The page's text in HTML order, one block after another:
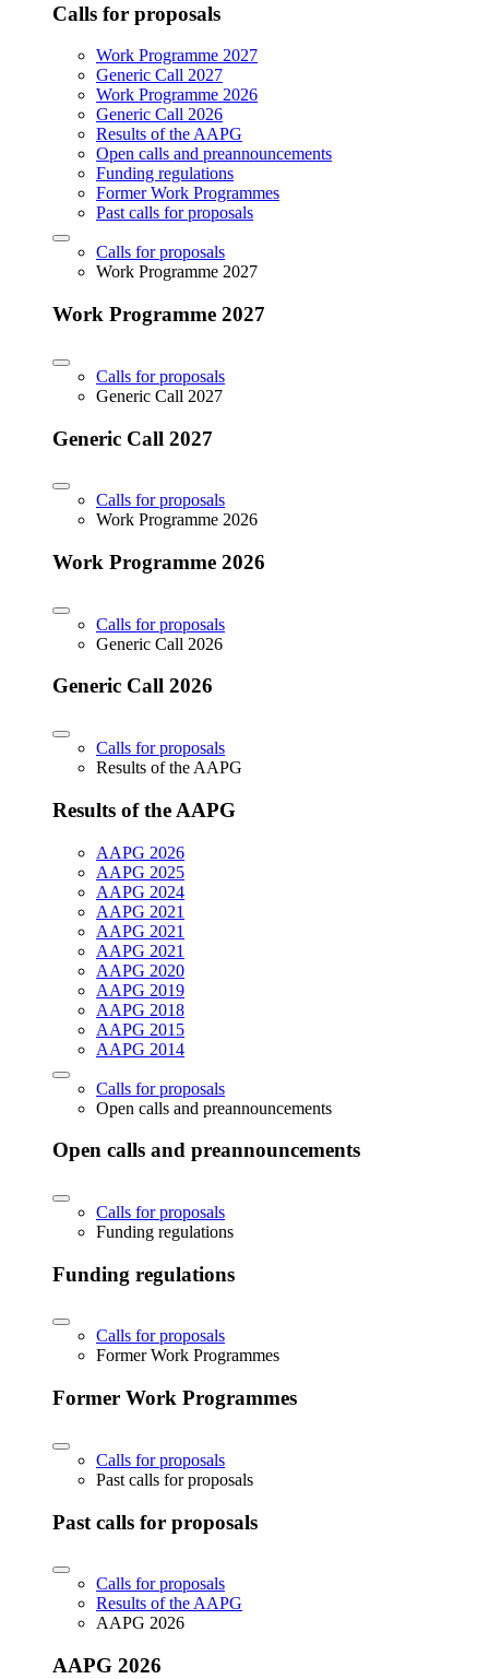
Calls for proposals
Work Programme 2027
Generic Call 2027
Work Programme 2026
Generic Call 2026
Results of the AAPG
Open calls and preannouncements
Funding regulations
Former Work Programmes
Past calls for proposals
Calls for proposals
Work Programme 2027
Work Programme 2027
Calls for proposals
Generic Call 2027
Generic Call 2027
Calls for proposals
Work Programme 2026
Work Programme 2026
Calls for proposals
Generic Call 2026
Generic Call 2026
Calls for proposals
Results of the AAPG
Results of the AAPG
AAPG 2026
AAPG 2025
AAPG 2024
AAPG 2021
AAPG 2021
AAPG 2021
AAPG 2020
AAPG 2019
AAPG 2018
AAPG 2015
AAPG 2014
Calls for proposals
Open calls and preannouncements
Open calls and preannouncements
Calls for proposals
Funding regulations
Funding regulations
Calls for proposals
Former Work Programmes
Former Work Programmes
Calls for proposals
Past calls for proposals
Past calls for proposals
Calls for proposals
Results of the AAPG
AAPG 2026
AAPG 2026